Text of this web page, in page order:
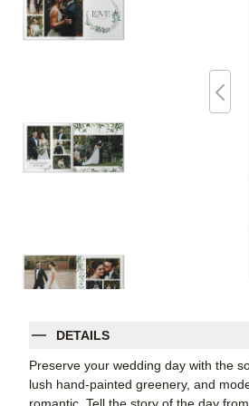
DETAILS
Preserve your wedding day with the
lush hand-painted greenery, and